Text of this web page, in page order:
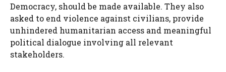
Democracy, should be made available. They also
asked to end violence against civilians, provide
unhindered humanitarian access and meaningful
political dialogue involving all relevant
stakeholders.